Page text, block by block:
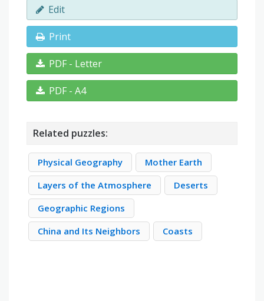
Edit
Print
PDF - Letter
PDF - A4
Related puzzles:
Physical Geography
Mother Earth
Layers of the Atmosphere
Deserts
Geographic Regions
China and Its Neighbors
Coasts